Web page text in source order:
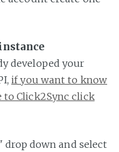
developed your
if you want to know
Click2Sync click
drop down and select